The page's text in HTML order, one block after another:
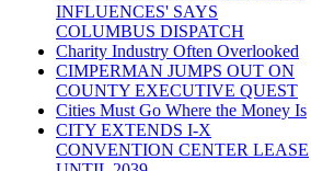
INFLUENCES' SAYS
COLUMBUS DISPATCH
Charity Industry Often Overlooked
CIMPERMAN JUMPS OUT ON
COUNTY EXECUTIVE QUEST
Cities Must Go Where the Money Is
CITY EXTENDS I-X
CONVENTION CENTER LEASE